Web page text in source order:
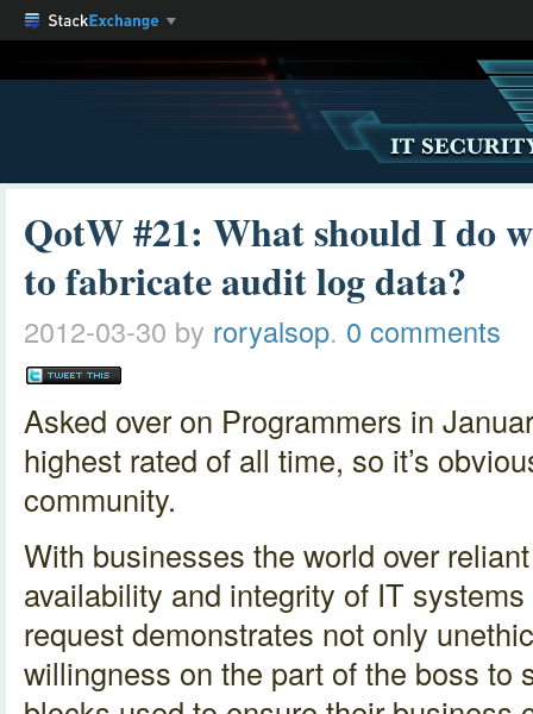
QotW #21: What should I do
to fabricate audit log data?
2012-03-30 by roryalsop. 0 comments
Asked over on Programmers in
highest rated of all time, so it’s
community.
With businesses the world over
availability and integrity of IT
request demonstrates not only
willingness on the part of the boss to